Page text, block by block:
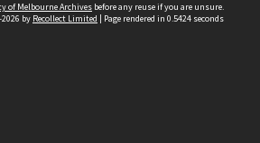
Browse digitised items|
Available online
of Melbourne Archives before any reuse if you are unsure.
by Recollect Limited | Page rendered in 0.5424 seconds